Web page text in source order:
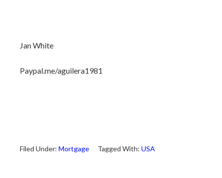
Jan White
Paypal.me/aguilera1981
Filed Under: Mortgage Tagged With: USA